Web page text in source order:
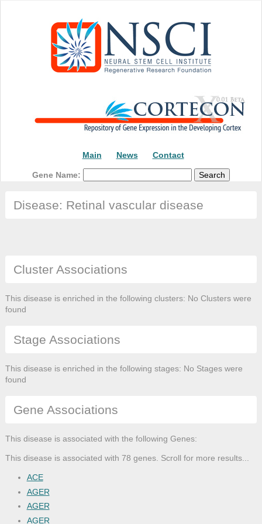
Main News Contact
Gene Name:
Disease: Retinal vascular disease
Cluster Associations
This disease is enriched in the following clusters: No Clusters were
found
Stage Associations
This disease is enriched in the following stages: No Stages were
found
Gene Associations
This disease is associated with the following Genes:
This disease is associated with 78 genes. Scroll for more results...
ACE
AGER
AGER
AGER